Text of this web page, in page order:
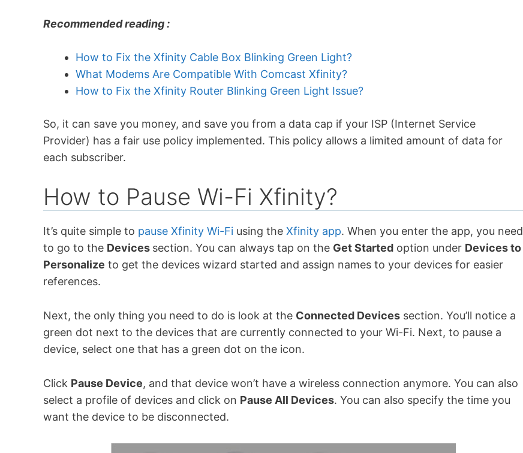
Recommended reading :
How to Fix the Xfinity Cable Box Blinking Green Light?
What Modems Are Compatible With Comcast Xfinity?
How to Fix the Xfinity Router Blinking Green Light Issue?
So, it can save you money, and save you from a data cap if your ISP (Internet Service
Provider) has a fair use policy implemented. This policy allows a limited amount of data for
each subscriber.
How to Pause Wi-Fi Xfinity?
It’s quite simple to pause Xfinity Wi-Fi using the Xfinity app. When you enter the app, you need
to go to the Devices section. You can always tap on the Get Started option under Devices to
Personalize to get the devices wizard started and assign names to your devices for easier
references.
Next, the only thing you need to do is look at the Connected Devices section. You’ll notice a
green dot next to the devices that are currently connected to your Wi-Fi. Next, to pause a
device, select one that has a green dot on the icon.
Click Pause Device, and that device won’t have a wireless connection anymore. You can also
select a profile of devices and click on Pause All Devices. You can also specify the time you
want the device to be disconnected.